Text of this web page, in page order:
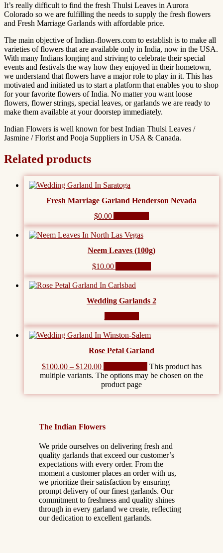
It’s really difficult to find the fresh Thulsi Leaves in Aurora
Colorado so we are fulfilling the needs to supply the fresh flowers
and Fresh Marriage Garlands with affordable price.
The main objective of Indian-flowers.com to establish is to make all
varieties of flowers that are available only in India, now in the USA.
With many Indians longing and striving to celebrate their special
events and festivals the way how they enjoyed in their hometown,
we understand that flowers have a major role to play in it. This has
motivated and initiated us to start a platform that enables you to shop
for your favorite flowers of India. No matter you want loose
flowers, flower strings, special leaves, or garlands we are ready to
make them available at your doorstep immediately.
Indian Flowers is well known for best Indian Thulsi Leaves /
Jasmine / Florist and Pooja Suppliers in USA & Canada.
Related products
Fresh Marriage Garland Henderson Nevada
$0.00
Neem Leaves (100g)
$10.00
Wedding Garlands 2
Rose Petal Garland
$100.00– $120.00
This product has
multiple variants. The options may be chosen on the
product page
The Indian Flowers
We pride ourselves on delivering fresh and
quality garlands that exceed our customer’s
expectations with every order. From the
moment a customer places an order with us,
we prioritize their satisfaction by ensuring
prompt delivery of our finest garlands. Our
commitment to freshness and quality shines
through in every garland we create, reflecting
our dedication to excellent garlands.